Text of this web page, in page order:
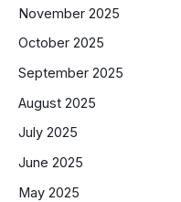
November 2025
October 2025
September 2025
August 2025
July 2025
June 2025
May 2025